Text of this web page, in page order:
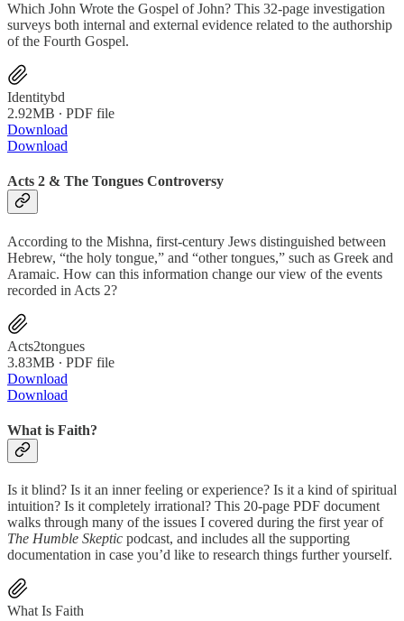
Which John Wrote the Gospel of John? This 32-page investigation
surveys both internal and external evidence related to the authorship
of the Fourth Gospel.
Identitybd
2.92MB ∙ PDF file
Download
Download
Acts 2 & The Tongues Controversy
According to the Mishna, first-century Jews distinguished between
Hebrew, “the holy tongue,” and “other tongues,” such as Greek and
Aramaic. How can this information change our view of the events
recorded in Acts 2?
Acts2tongues
3.83MB ∙ PDF file
Download
Download
What is Faith?
Is it blind? Is it an inner feeling or experience? Is it a kind of spiritual
intuition? Is it completely irrational? This 20-page PDF document
walks through many of the issues I covered during the first year of
The Humble Skeptic podcast, and includes all the supporting
documentation in case you’d like to research things further yourself.
What Is Faith